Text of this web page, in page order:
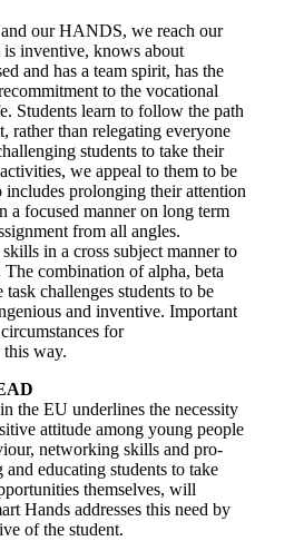
our HANDS, we reach our
inventive, knows about
and has a team spirit, has the
to the vocational
Students learn to follow the path
rather than relegating everyone
students to take their
we appeal to them to be
prolonging their attention
a focused manner on long term
from all angles.
in a cross subject manner to
combination of alpha, beta
challenges students to be
and inventive. Important
for
this way.
the EU underlines the necessity
attitude among young people
networking skills and pro-
educating students to take
themselves, will
Hands addresses this need by
of the student.